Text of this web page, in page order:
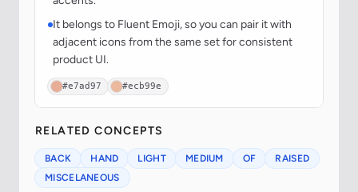
It belongs to Fluent Emoji, so you can pair it with
adjacent icons from the same set for consistent
product UI.
#e7ad97 #ecb99e
RELATED CONCEPTS
BACK HAND LIGHT MEDIUM OF
RAISED
MISCELANEOUS